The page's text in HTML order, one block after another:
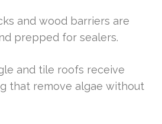
and wood barriers are
prepped for sealers.
and tile roofs receive
that remove algae without